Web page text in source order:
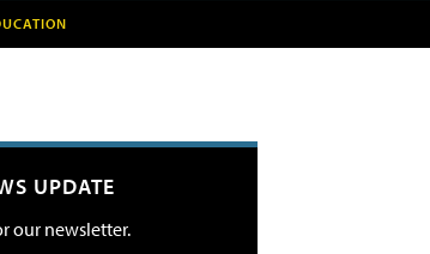
UPDATE
our newsletter.